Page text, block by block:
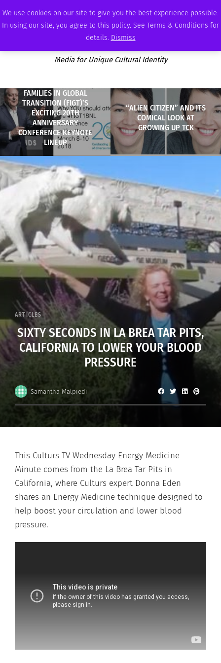
We use cookies on our site to give you the best experience possible.
In using our site, you agree to this policy. See Terms & Conditions for
details. Dismiss
SATURDAY, AUGUST 8 2026 AMBASSADOR PODCAST MEMBERSHIP ADVERTISE
Media for Unique Cultural Identity
FAMILIES IN GLOBAL
TRANSITION (FIGT)’S
EXCITING 20TH
ANNIVERSARY
CONFERENCE KEYNOTE
LINEUP
“ALIEN CITIZEN” AND ITS
COMICAL LOOK AT
GROWING UP TCK
ARTICLES
SIXTY SECONDS IN LA BREA TAR PITS,
CALIFORNIA TO LOWER YOUR BLOOD
PRESSURE
Samantha Malpiedi
This Culturs TV Wednesday Energy Medicine
Minute comes from the La Brea Tar Pits in
California, where Culturs expert Donna Eden
shares an Energy Medicine technique designed to
help boost your circulation and lower blood
pressure.